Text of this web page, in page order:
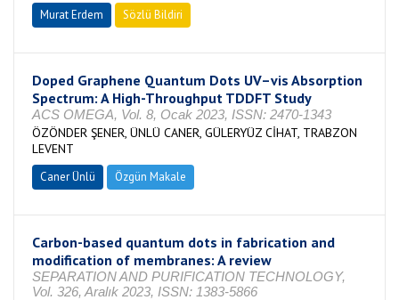
Murat Erdem Sözlü Bildiri
Doped Graphene Quantum Dots UV–vis Absorption
Spectrum: A High-Throughput TDDFT Study
ACS OMEGA, Vol. 8, Ocak 2023, ISSN: 2470-1343
ÖZÖNDER ŞENER, ÜNLÜ CANER, GÜLERYÜZ CİHAT, TRABZON
LEVENT
Caner Ünlü Özgün Makale
Carbon-based quantum dots in fabrication and
modification of membranes: A review
SEPARATION AND PURIFICATION TECHNOLOGY,
Vol. 326, Aralık 2023, ISSN: 1383-5866